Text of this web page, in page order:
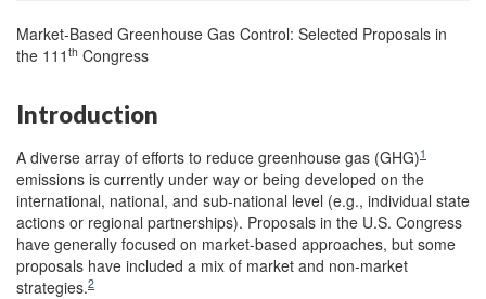
Market-Based Greenhouse Gas Control: Selected Proposals in
the 111 th Congress
Introduction
A diverse array of efforts to reduce greenhouse gas (GHG)1
emissions is currently under way or being developed on the
international, national, and sub-national level (e.g., individual state
actions or regional partnerships). Proposals in the U.S. Congress
have generally focused on market-based approaches, but some
proposals have included a mix of market and non-market
strategies.2